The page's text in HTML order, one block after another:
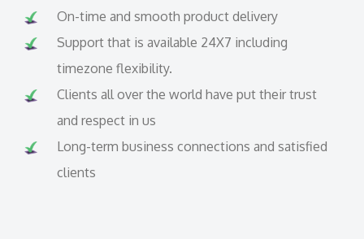
On-time and smooth product delivery
Support that is available 24X7 including
timezone flexibility.
Clients all over the world have put their trust
and respect in us
Long-term business connections and satisfied
clients